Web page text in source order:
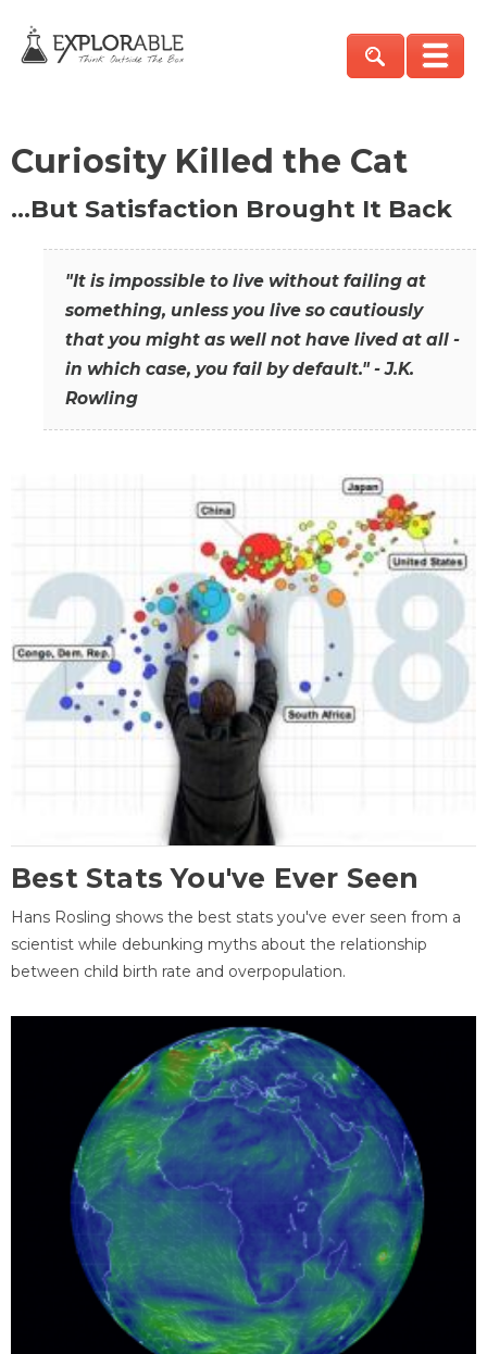
Curiosity Killed the Cat
…But Satisfaction Brought It Back
"It is impossible to live without failing at
something, unless you live so cautiously
that you might as well not have lived at all -
in which case, you fail by default." - J.K.
Rowling
Best Stats You've Ever Seen
Hans Rosling shows the best stats you've ever seen from a
scientist while debunking myths about the relationship
between child birth rate and overpopulation.